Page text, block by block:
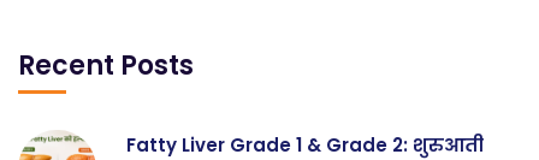
Recent Posts
Fatty Liver Grade 1 & Grade 2: शुरुआती